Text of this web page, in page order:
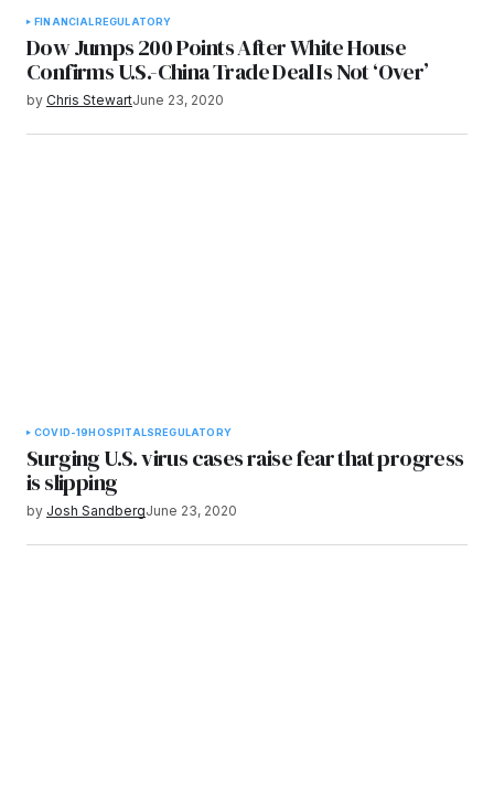
FINANCIALREGULATORY
Dow Jumps 200 Points After White House
Confirms U.S.-China Trade Deal Is Not ‘Over’
by Chris StewartJune 23, 2020
COVID-19HOSPITALSREGULATORY
Surging U.S. virus cases raise fear that progress
is slipping
by Josh SandbergJune 23, 2020